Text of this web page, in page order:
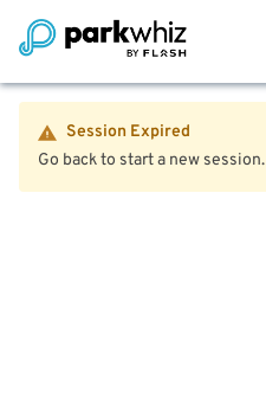
Session Expired
Go back to start a new session.